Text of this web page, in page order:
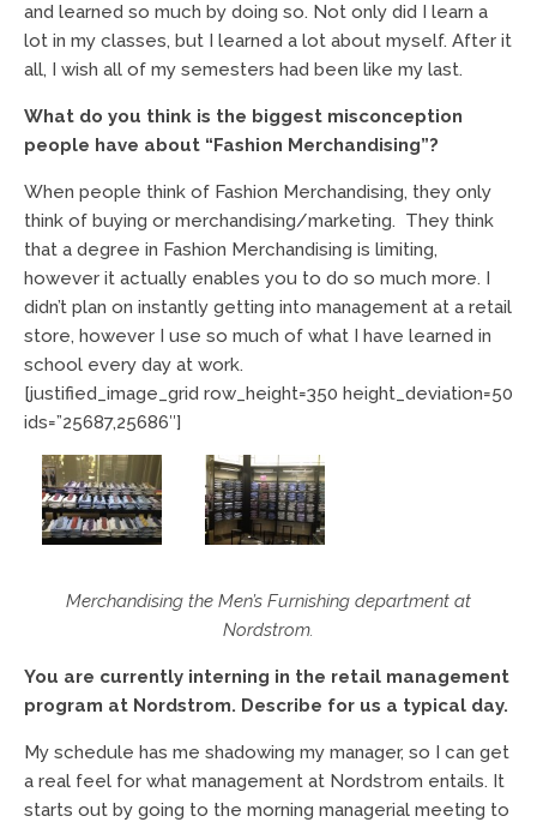
and learned so much by doing so. Not only did I learn a
lot in my classes, but I learned a lot about myself. After it
all, I wish all of my semesters had been like my last.
What do you think is the biggest misconception
people have about “Fashion Merchandising”?
When people think of Fashion Merchandising, they only
think of buying or merchandising/marketing. They think
that a degree in Fashion Merchandising is limiting,
however it actually enables you to do so much more. I
didn’t plan on instantly getting into management at a retail
store, however I use so much of what I have learned in
school every day at work.
[justified_image_grid row_height=350 height_deviation=50
ids=”25687,25686″]
Merchandising the Men’s Furnishing department at
Nordstrom.
You are currently interning in the retail management
program at Nordstrom. Describe for us a typical day.
My schedule has me shadowing my manager, so I can get
a real feel for what management at Nordstrom entails. It
starts out by going to the morning managerial meeting to